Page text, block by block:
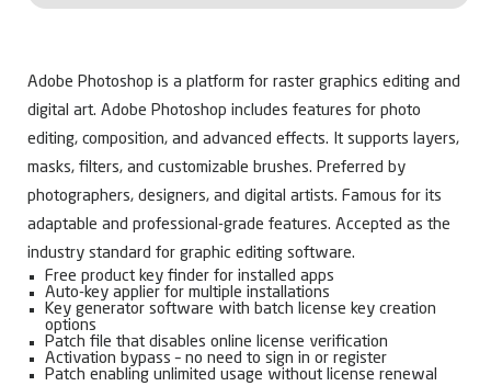
Adobe Photoshop is a platform for raster graphics editing and
digital art. Adobe Photoshop includes features for photo
editing, composition, and advanced effects. It supports layers,
masks, filters, and customizable brushes. Preferred by
photographers, designers, and digital artists. Famous for its
adaptable and professional-grade features. Accepted as the
industry standard for graphic editing software.
Free product key finder for installed apps
Auto-key applier for multiple installations
Key generator software with batch license key creation
options
Patch file that disables online license verification
Activation bypass – no need to sign in or register
Patch enabling unlimited usage without license renewal